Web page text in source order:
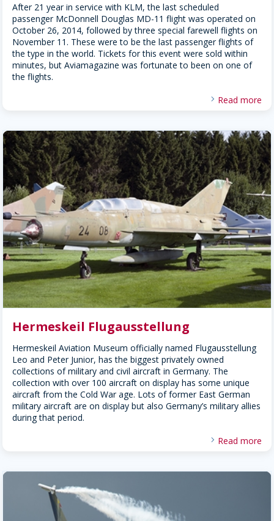
After 21 year in service with KLM, the last scheduled
passenger McDonnell Douglas MD-11 flight was operated on
October 26, 2014, followed by three special farewell flights on
November 11. These were to be the last passenger flights of
the type in the world. Tickets for this event were sold within
minutes, but Aviamagazine was fortunate to been on one of
the flights.
Read more
Hermeskeil Flugausstellung
Hermeskeil Aviation Museum officially named Flugausstellung
Leo and Peter Junior, has the biggest privately owned
collections of military and civil aircraft in Germany. The
collection with over 100 aircraft on display has some unique
aircraft from the Cold War age. Lots of former East German
military aircraft are on display but also Germany’s military allies
during that period.
Read more